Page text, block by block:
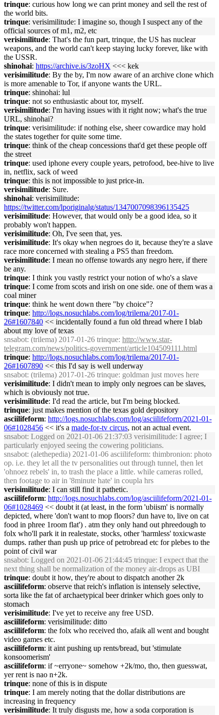
trinque: curious how long we can print money and sell the rest of
the world bits.
trinque: verisimilitude: I imagine so, though I suspect any of the
official sources of m1, m2, etc
verisimilitude: That's the fun part, trinque, the US has nuclear
weapons, and the world can't keep staying lucky forever, like with
the USSR.
shinohai: https://archive.is/3zoHX <<< kek
verisimilitude: By the by, I'm now aware of an archive clone which
is more amenable to Tor, if anyone wants the URL.
trinque: shinohai: lul
trinque: not so enthusiastic about tor, myself.
verisimilitude: I'm having issues with it right now; what's the true
URL, shinohai?
trinque: verisimilitude: if nothing else, sheer cowardice may hold
the states together for quite some time.
trinque: think of the cheap concessions that'd get these people off
the street
trinque: used iphone every couple years, petrofood, bee-hive to live
in, netflix, sack of weed
trinque: this is not impossible to just price-in.
verisimilitude: Sure.
shinohai: verisimilitude:
https://twitter.com/lporiginalg/status/1347007098396135425
verisimilitude: However, that would only be a good idea, so it
probably won't happen.
verisimilitude: Oh, I've seen that, yes.
verisimilitude: It's okay when negroes do it, because they're a slave
race more concerned with stealing a PS5 than freedom.
verisimilitude: I mean no offense towards any negro here, if there
be any.
trinque: I think you vastly restrict your notion of who's a slave
trinque: I come from scots and irish on one side. one of them was a
coal miner
trinque: think he went down there "by choice"?
trinque: http://logs.nosuchlabs.com/log/trilema/2017-01-
26#1607840 << incidentally found a fun old thread where I blab
about my love of texas
snsabot: (trilema) 2017-01-26 trinque: http://www.star-
telegram.com/news/politics-government/article104509111.html
trinque: http://logs.nosuchlabs.com/log/trilema/2017-01-
26#1607890 << this I'd say is well underway
snsabot: (trilema) 2017-01-26 trinque: goldman just moves here
verisimilitude: I didn't mean to imply only negroes can be slaves,
which is obviously not true.
verisimilitude: I'd read the article, but I'm being blocked.
trinque: just makes mention of the texas gold depository
asciilifeform: http://logs.nosuchlabs.com/log/asciilifeform/2021-01-
06#1028456 << it's a made-for-tv circus, not an actual event.
snsabot: Logged on 2021-01-06 21:37:03 verisimilitude: I agree; I
particularly enjoyed seeing the cowering politicians.
snsabot: (alethepedia) 2021-01-06 asciilifeform: thimbronion: photo
op. i.e. they let all the tv personalities out through tunnel, then let
'ohnoez rebels' in, to trash the place a little. while cameras rolled,
then footage to air in '8minute hate' in coupla hrs
verisimilitude: I can still find it pathetic.
asciilifeform: http://logs.nosuchlabs.com/log/asciilifeform/2021-01-
06#1028469 << doubt it (at least, in the form 'ubiism' is normally
depicted, where 'don't want to mop floors? dun have to, live on cat
food in phree 1room flat') . atm they only hand out phreedough to
folx who'll park it in realestate, stocks, other 'harmless' toxicwaste
dumps. rather than push up price of petrobread etc for plebes to the
point of civil war
snsabot: Logged on 2021-01-06 21:44:45 trinque: I expect that the
next thing shall be normalization of the money air-drops as UBI
trinque: doubt it how, they're about to dispatch another 2k
asciilifeform: observe that reich's inflation is intensely selective,
sorta like the fat of archaetypical beer drinker which goes only to
stomach
verisimilitude: I've yet to receive any free USD.
asciilifeform: verisimilitude: ditto
asciilifeform: the folx who received tho, afaik all went and bought
video games etc.
asciilifeform: it aint pushing up rents/bread, but 'stimulate
konsoomerism'
asciilifeform: if ~erryone~ somehow +2k/mo, tho, then guesswat,
yer rent is nao n+2k.
trinque: none of this is in dispute
trinque: I am merely noting that the dollar distributions are
increasing in frequency
verisimilitude: It truly disgusts me, how a soda corporation is